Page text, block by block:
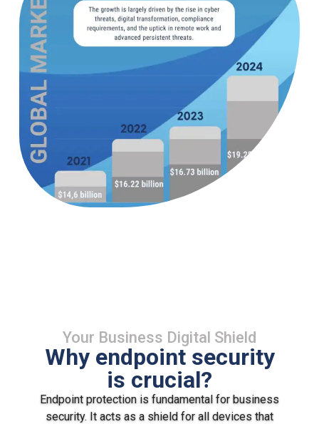
Your Business Digital Shield
Why endpoint security
is crucial?
Endpoint protection is fundamental for business
security. It acts as a shield for all devices that